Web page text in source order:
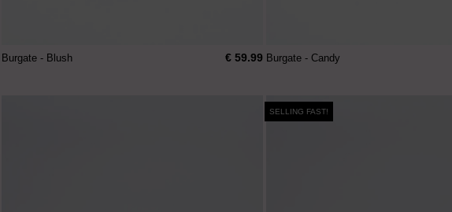
Burgate - Blush € 59.99 Burgate - Candy
SELLING FAST!